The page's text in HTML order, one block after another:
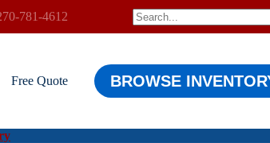
781-4612
cart
Free Quote BROWSE